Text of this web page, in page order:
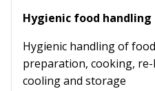
Hygienic food handling
Hygienic handling of
preparation, cooking,
cooling and storage